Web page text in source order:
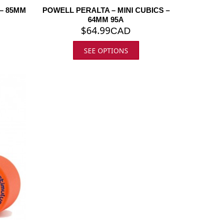
85MM
POWELL PERALTA – MINI CUBICS –
64MM 95A
$64.99CAD
SEE OPTIONS